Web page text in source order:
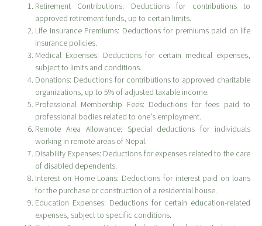
Retirement Contributions: Deductions for contributions to
approved retirement funds, up to certain limits.
Life Insurance Premiums: Deductions for premiums paid on life
insurance policies.
Medical Expenses: Deductions for certain medical expenses,
subject to limits and conditions.
Donations: Deductions for contributions to approved charitable
organizations, up to 5% of adjusted taxable income.
Professional Membership Fees: Deductions for fees paid to
professional bodies related to one’s employment.
Remote Area Allowance: Special deductions for individuals
working in remote areas of Nepal.
Disability Expenses: Deductions for expenses related to the care
of disabled dependents.
Interest on Home Loans: Deductions for interest paid on loans
for the purchase or construction of a residential house.
Education Expenses: Deductions for certain education-related
expenses, subject to specific conditions.